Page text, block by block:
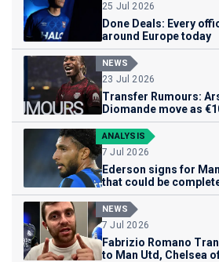
25 Jul 2026
Done Deals: Every
around Europe today
NEWS
23 Jul 2026
Transfer Rumours:
Diomande move as
ANALYSIS
7 Jul 2026
Ederson signs for
that could be
NEWS
7 Jul 2026
Fabrizio Romano
to Man Utd, Chelsea